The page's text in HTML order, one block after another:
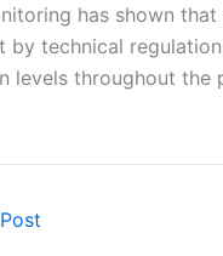
has shown
by technical
levels throughout the